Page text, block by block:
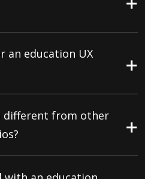
an education UX
different from other